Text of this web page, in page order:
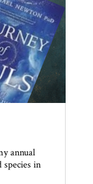
annual
in